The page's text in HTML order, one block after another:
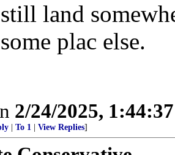
land
plac else.
2/24/2025,
To 1 View Replies]